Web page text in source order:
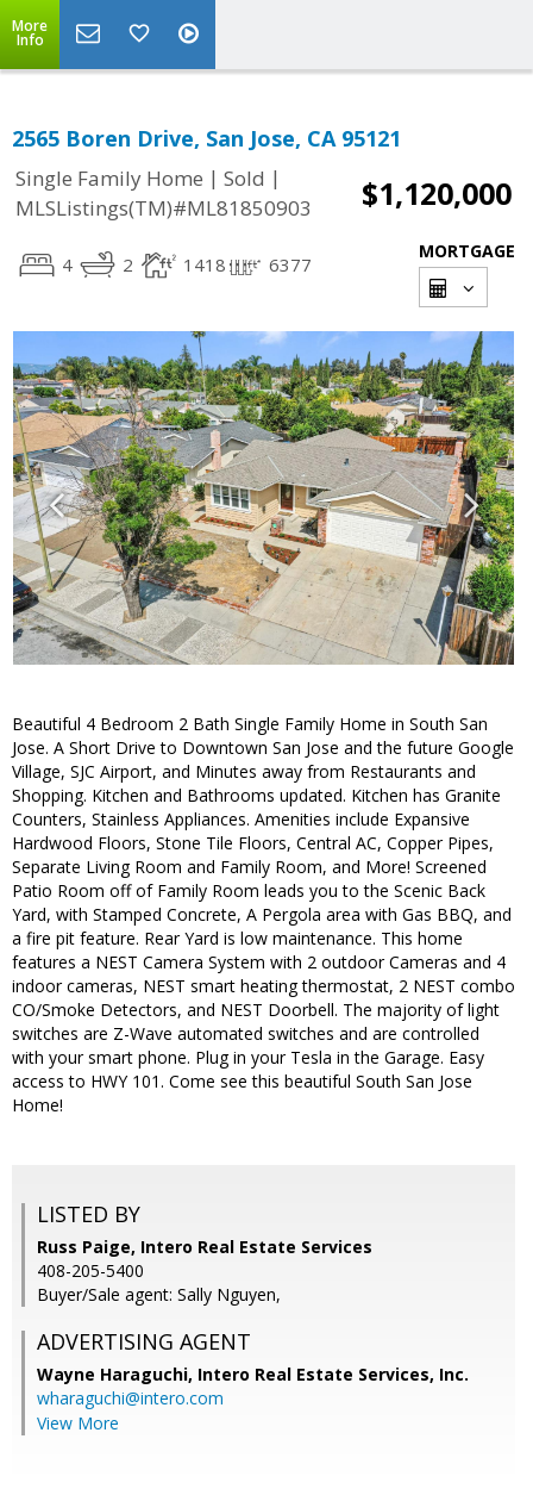
More
Info
2565 Boren Drive, San Jose, CA 95121
Single Family Home | Sold |
MLSListings(TM)#ML81850903
$1,120,000
4 2 1418 6377
MORTGAGE
Beautiful 4 Bedroom 2 Bath Single Family Home in South San
Jose. A Short Drive to Downtown San Jose and the future Google
Village, SJC Airport, and Minutes away from Restaurants and
Shopping. Kitchen and Bathrooms updated. Kitchen has Granite
Counters, Stainless Appliances. Amenities include Expansive
Hardwood Floors, Stone Tile Floors, Central AC, Copper Pipes,
Separate Living Room and Family Room, and More! Screened
Patio Room off of Family Room leads you to the Scenic Back
Yard, with Stamped Concrete, A Pergola area with Gas BBQ, and
a fire pit feature. Rear Yard is low maintenance. This home
features a NEST Camera System with 2 outdoor Cameras and 4
indoor cameras, NEST smart heating thermostat, 2 NEST combo
CO/Smoke Detectors, and NEST Doorbell. The majority of light
switches are Z-Wave automated switches and are controlled
with your smart phone. Plug in your Tesla in the Garage. Easy
access to HWY 101. Come see this beautiful South San Jose
Home!
LISTED BY
Russ Paige, Intero Real Estate Services
408-205-5400
Buyer/Sale agent: Sally Nguyen,
ADVERTISING AGENT
Wayne Haraguchi, Intero Real Estate Services, Inc.
wharaguchi@intero.com
View More